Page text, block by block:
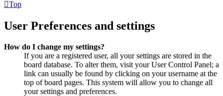
Top
User Preferences and settings
How do I change my settings?
If you are a registered user, all your settings are stored in the
board database. To alter them, visit your User Control Panel; a
link can usually be found by clicking on your username at the
top of board pages. This system will allow you to change all
your settings and preferences.